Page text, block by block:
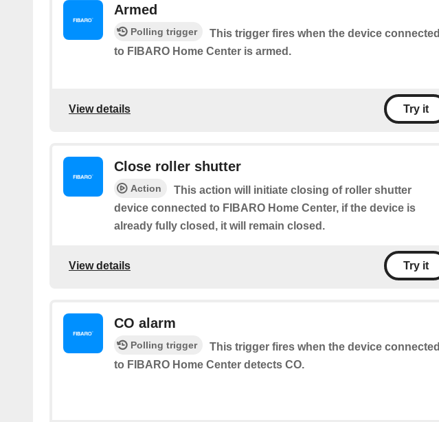
Armed
Polling trigger
This trigger fires when the device connected
to FIBARO Home Center is armed.
View details Try it
Close roller shutter
Action
This action will initiate closing of roller shutter
device connected to FIBARO Home Center, if the device is
already fully closed, it will remain closed.
View details Try it
CO alarm
Polling trigger
This trigger fires when the device connected
to FIBARO Home Center detects CO.